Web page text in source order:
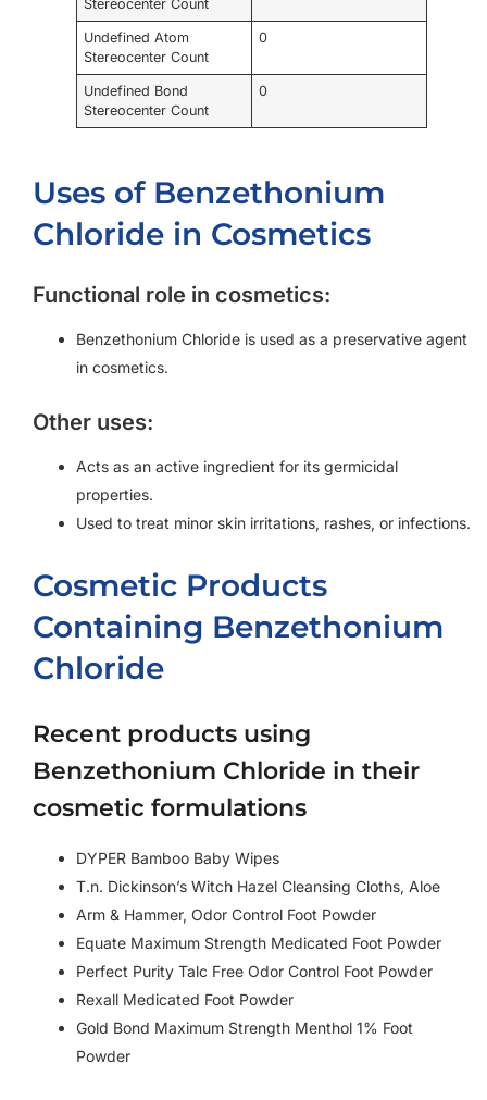
Stereocenter Count
Undefined Atom
Stereocenter Count
0
Undefined Bond
Stereocenter Count
0
Uses of Benzethonium
Chloride in Cosmetics
Functional role in cosmetics:
Benzethonium Chloride is used as a preservative agent
in cosmetics.
Other uses:
Acts as an active ingredient for its germicidal
properties.
Used to treat minor skin irritations, rashes, or infections.
Cosmetic Products
Containing Benzethonium
Chloride
Recent products using
Benzethonium Chloride in their
cosmetic formulations
DYPER Bamboo Baby Wipes
T.n. Dickinson’s Witch Hazel Cleansing Cloths, Aloe
Arm & Hammer, Odor Control Foot Powder
Equate Maximum Strength Medicated Foot Powder
Perfect Purity Talc Free Odor Control Foot Powder
Rexall Medicated Foot Powder
Gold Bond Maximum Strength Menthol 1% Foot
Powder